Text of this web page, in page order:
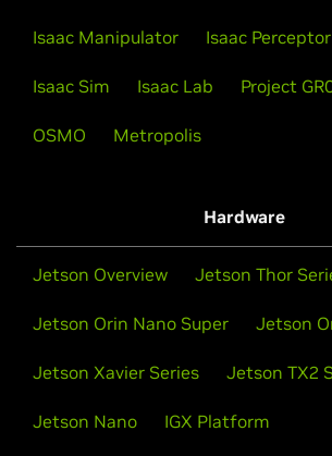
Isaac Manipulator Isaac Perceptor
Isaac Sim Isaac Lab Project
OSMO Metropolis
Hardware
Jetson Overview Jetson Thor
Jetson Orin Nano Super Jetson
Jetson Xavier Series Jetson TX2
Jetson Nano IGX Platform